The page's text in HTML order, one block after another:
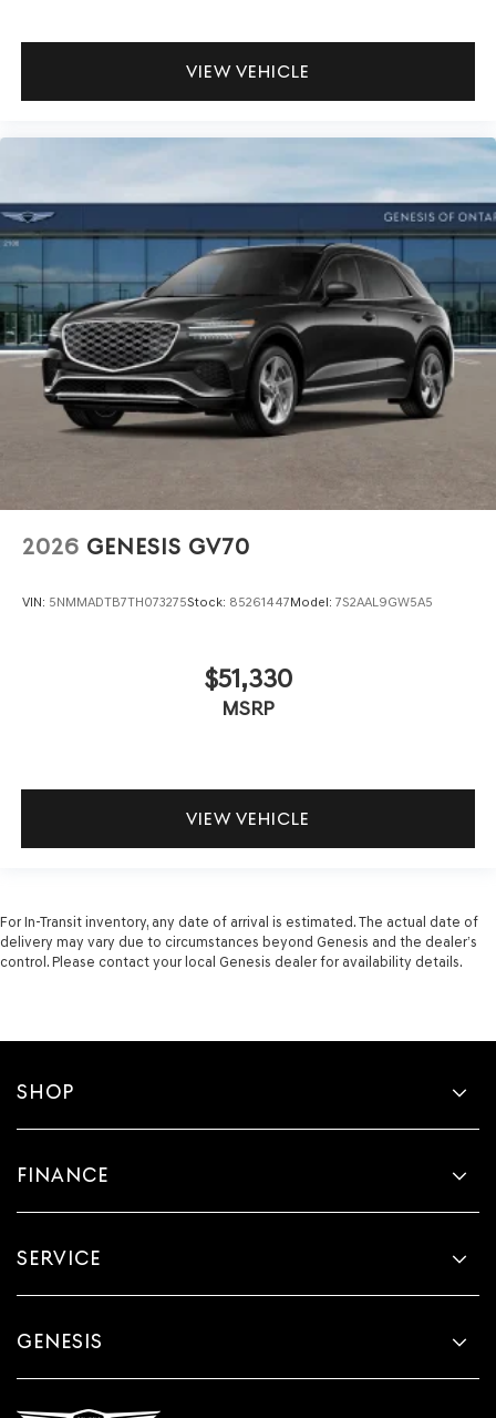
VIEW VEHICLE
2026 GENESIS GV70
VIN: 5NMMADTB7TH073275Stock: 85261447Model: 7S2AAL9GW5A5
$51,330
MSRP
VIEW VEHICLE
For In-Transit inventory, any date of arrival is estimated. The actual date of
delivery may vary due to circumstances beyond Genesis and the dealer’s
control. Please contact your local Genesis dealer for availability details.
SHOP
FINANCE
SERVICE
GENESIS